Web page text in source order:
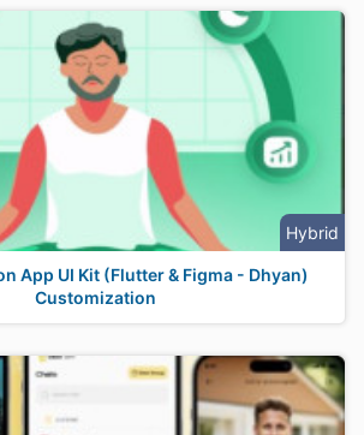
Hybrid
App UI Kit (Flutter & Figma - Dhyan)
Customization